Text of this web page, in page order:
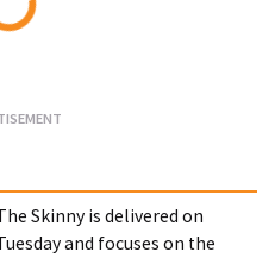
Skinny is delivered on
and focuses on the